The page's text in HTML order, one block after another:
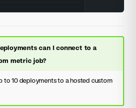
can I connect to a
metric job?
to 10 deployments to a hosted custom